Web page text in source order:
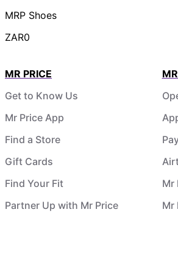
MRP Shoes
ZAR0
MR PRICE
Get to Know Us
Mr Price App
Find a Store
Gift Cards
Find Your Fit
Partner Up with Mr Price
Mr
Mr